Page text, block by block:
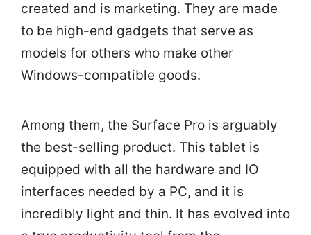
created and is marketing. They are made
to be high-end gadgets that serve as
models for others who make other
Windows-compatible goods.
Among them, the Surface Pro is arguably
the best-selling product. This tablet is
equipped with all the hardware and IO
interfaces needed by a PC, and it is
incredibly light and thin. It has evolved into